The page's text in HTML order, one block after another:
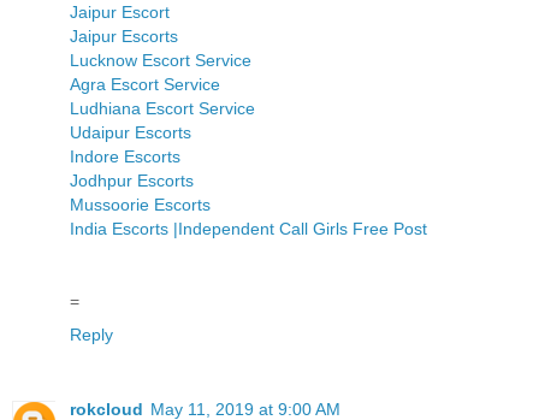
Jaipur Escort
Jaipur Escorts
Lucknow Escort Service
Agra Escort Service
Ludhiana Escort Service
Udaipur Escorts
Indore Escorts
Jodhpur Escorts
Mussoorie Escorts
India Escorts |Independent Call Girls Free Post
=
Reply
rokcloud May 11, 2019 at 9:00 AM